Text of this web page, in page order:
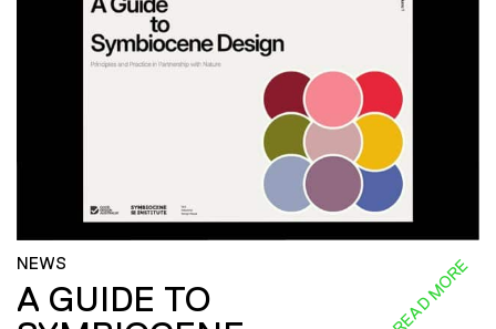
NEWS
A GUIDE TO
READ MORE